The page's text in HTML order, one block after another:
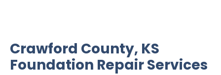
Crawford County, KS
Foundation Repair Services